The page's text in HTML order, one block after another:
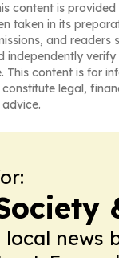
content is provided
taken in its
and readers
independently
This content is for
legal,
local news